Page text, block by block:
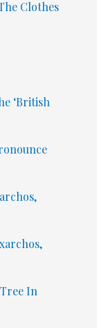
Clothes
‘British
In